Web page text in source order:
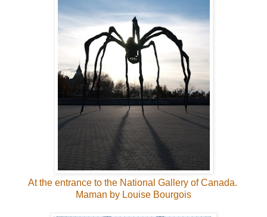
At the entrance to the National Gallery of Canada.
Maman by Louise Bourgois